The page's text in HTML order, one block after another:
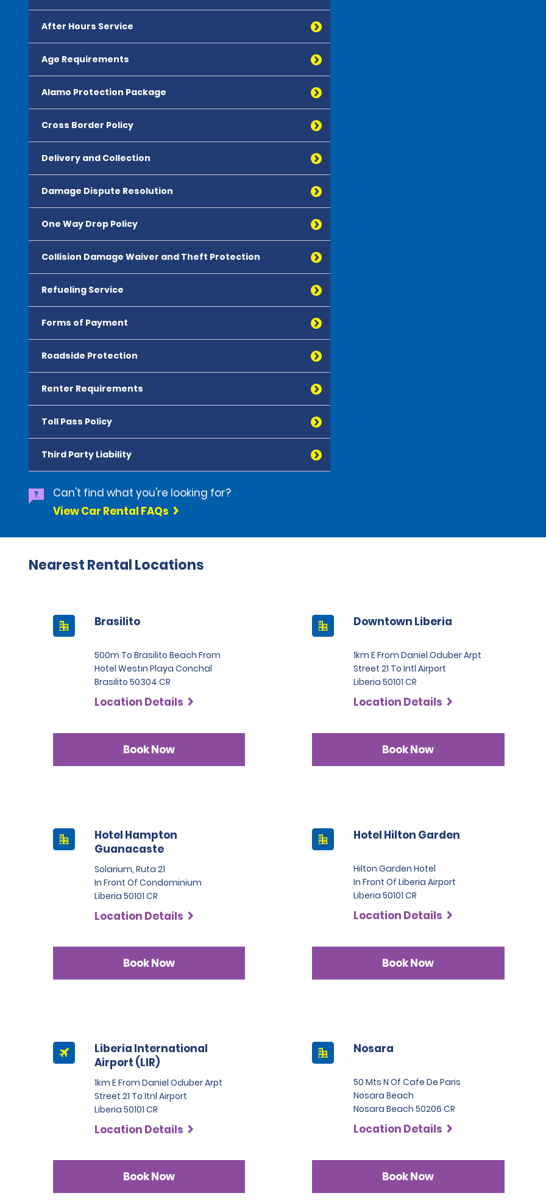
After Hours Service
Age Requirements
Alamo Protection Package
Cross Border Policy
Delivery and Collection
Damage Dispute Resolution
One Way Drop Policy
Collision Damage Waiver and Theft Protection
Refueling Service
Forms of Payment
Roadside Protection
Renter Requirements
Toll Pass Policy
Third Party Liability
Can't find what you're looking for?
View Car Rental FAQs
Nearest Rental Locations
Brasilito
500m To Brasilito Beach From
Hotel Westin Playa Conchal
Brasilito 50304 CR
Location Details
Book Now
Downtown Liberia
1km E From Daniel Oduber Arpt
Street 21 To Intl Airport
Liberia 50101 CR
Location Details
Book Now
Hotel Hampton
Guanacaste
Solarium, Ruta 21
In Front Of Condominium
Liberia 50101 CR
Location Details
Book Now
Hotel Hilton Garden
Hilton Garden Hotel
In Front Of Liberia Airport
Liberia 50101 CR
Location Details
Book Now
Liberia International
Airport (LIR)
1km E From Daniel Oduber Arpt
Street 21 To Itnl Airport
Liberia 50101 CR
Location Details
Book Now
Nosara
50 Mts N Of Cafe De Paris
Nosara Beach
Nosara Beach 50206 CR
Location Details
Book Now